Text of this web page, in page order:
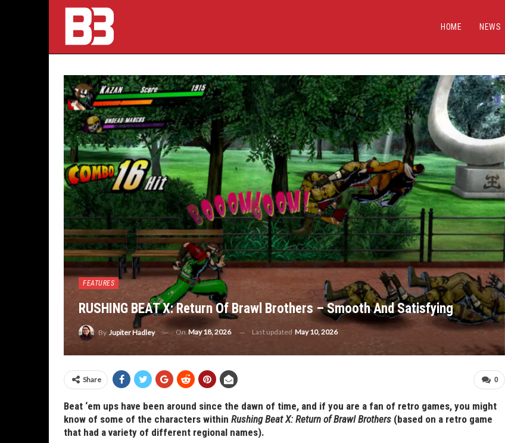
HOME NEWS
FEATURES
RUSHING BEAT X: Return Of Brawl Brothers – Smooth And Satisfying
By Jupiter Hadley OnMay 18, 2026 Last updated May 10, 2026
0
Share
Beat ‘em ups have been around since the dawn of time, and if you are a fan of retro games, you might
know of some of the characters within Rushing Beat X: Return of Brawl Brothers (based on a retro game
that had a variety of different regional names).